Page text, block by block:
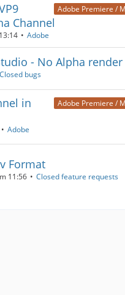
Adobe Premiere /
Channel
Adobe
- No Alpha render
Closed bugs
Adobe Premiere /
in
Adobe
Format
11:56 Closed feature requests